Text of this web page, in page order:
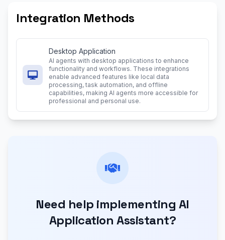
Integration Methods
Desktop Application
AI agents with desktop applications to enhance
functionality and workflows. These integrations
enable advanced features like local data
processing, task automation, and offline
capabilities, making AI agents more accessible for
professional and personal use.
Need help implementing AI
Application Assistant?